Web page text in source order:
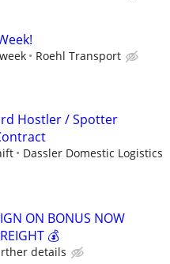
Roehl Transport
Hostler / Spotter
Dassler Domestic Logistics
ON BONUS NOW
💰
details